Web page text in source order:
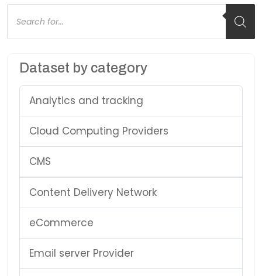
Products
search
Dataset by category
Analytics and tracking
Cloud Computing Providers
CMS
Content Delivery Network
eCommerce
Email server Provider